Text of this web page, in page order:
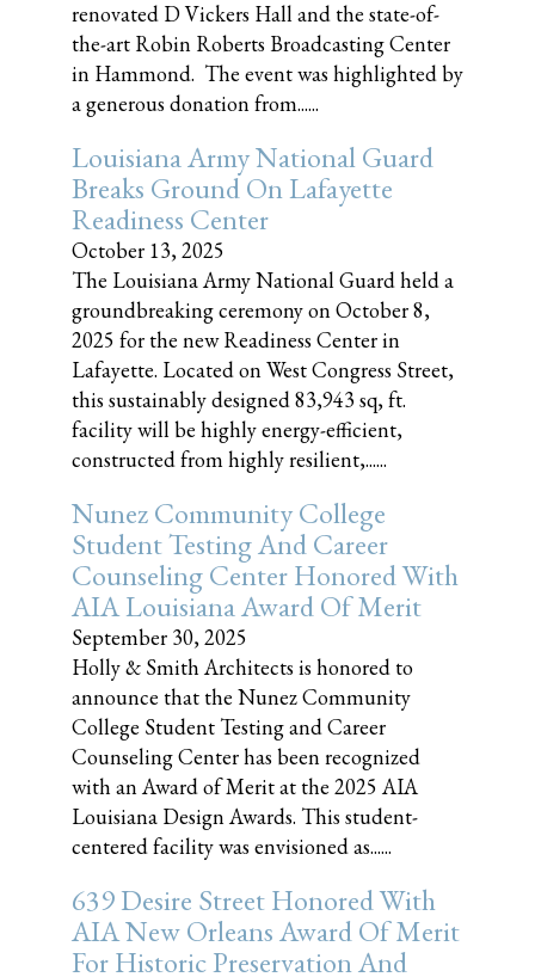
renovated D Vickers Hall and the state-of-
the-art Robin Roberts Broadcasting Center
in Hammond. The event was highlighted by
a generous donation from......
Louisiana Army National Guard
Breaks Ground On Lafayette
Readiness Center
October 13, 2025
The Louisiana Army National Guard held a
groundbreaking ceremony on October 8,
2025 for the new Readiness Center in
Lafayette. Located on West Congress Street,
this sustainably designed 83,943 sq, ft.
facility will be highly energy-efficient,
constructed from highly resilient,......
Nunez Community College
Student Testing And Career
Counseling Center Honored With
AIA Louisiana Award Of Merit
September 30, 2025
Holly & Smith Architects is honored to
announce that the Nunez Community
College Student Testing and Career
Counseling Center has been recognized
with an Award of Merit at the 2025 AIA
Louisiana Design Awards. This student-
centered facility was envisioned as......
639 Desire Street Honored With
AIA New Orleans Award Of Merit
For Historic Preservation And